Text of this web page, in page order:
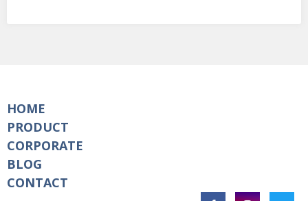
HOME
PRODUCT
CORPORATE
BLOG
CONTACT